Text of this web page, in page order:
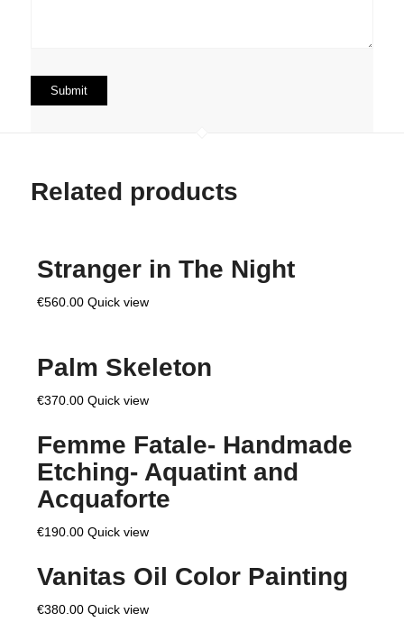
Related products
Stranger in The Night
€560.00 Quick view
Palm Skeleton
€370.00 Quick view
Femme Fatale- Handmade
Etching- Aquatint and
Acquaforte
€190.00 Quick view
Vanitas Oil Color Painting
€380.00 Quick view